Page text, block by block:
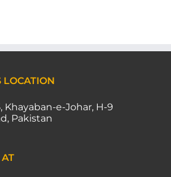
LOCATION
Khayaban-e-Johar, H-9
Pakistan